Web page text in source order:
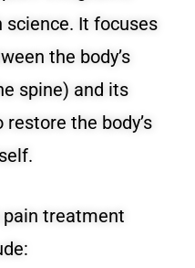
It focuses
the body’s
spine) and its
the body’s
pain treatment